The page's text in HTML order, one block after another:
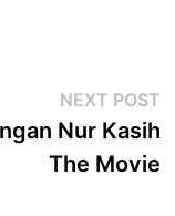
NEXT POST
Nur Kasih
The Movie